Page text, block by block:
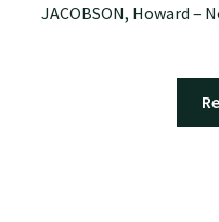
JACOBSON, Howard –